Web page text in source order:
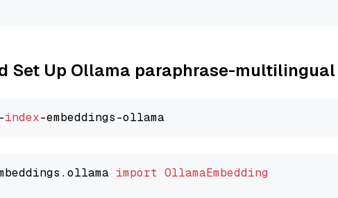
Set Up Ollama paraphrase-multilingual
index
import OllamaEmbedding